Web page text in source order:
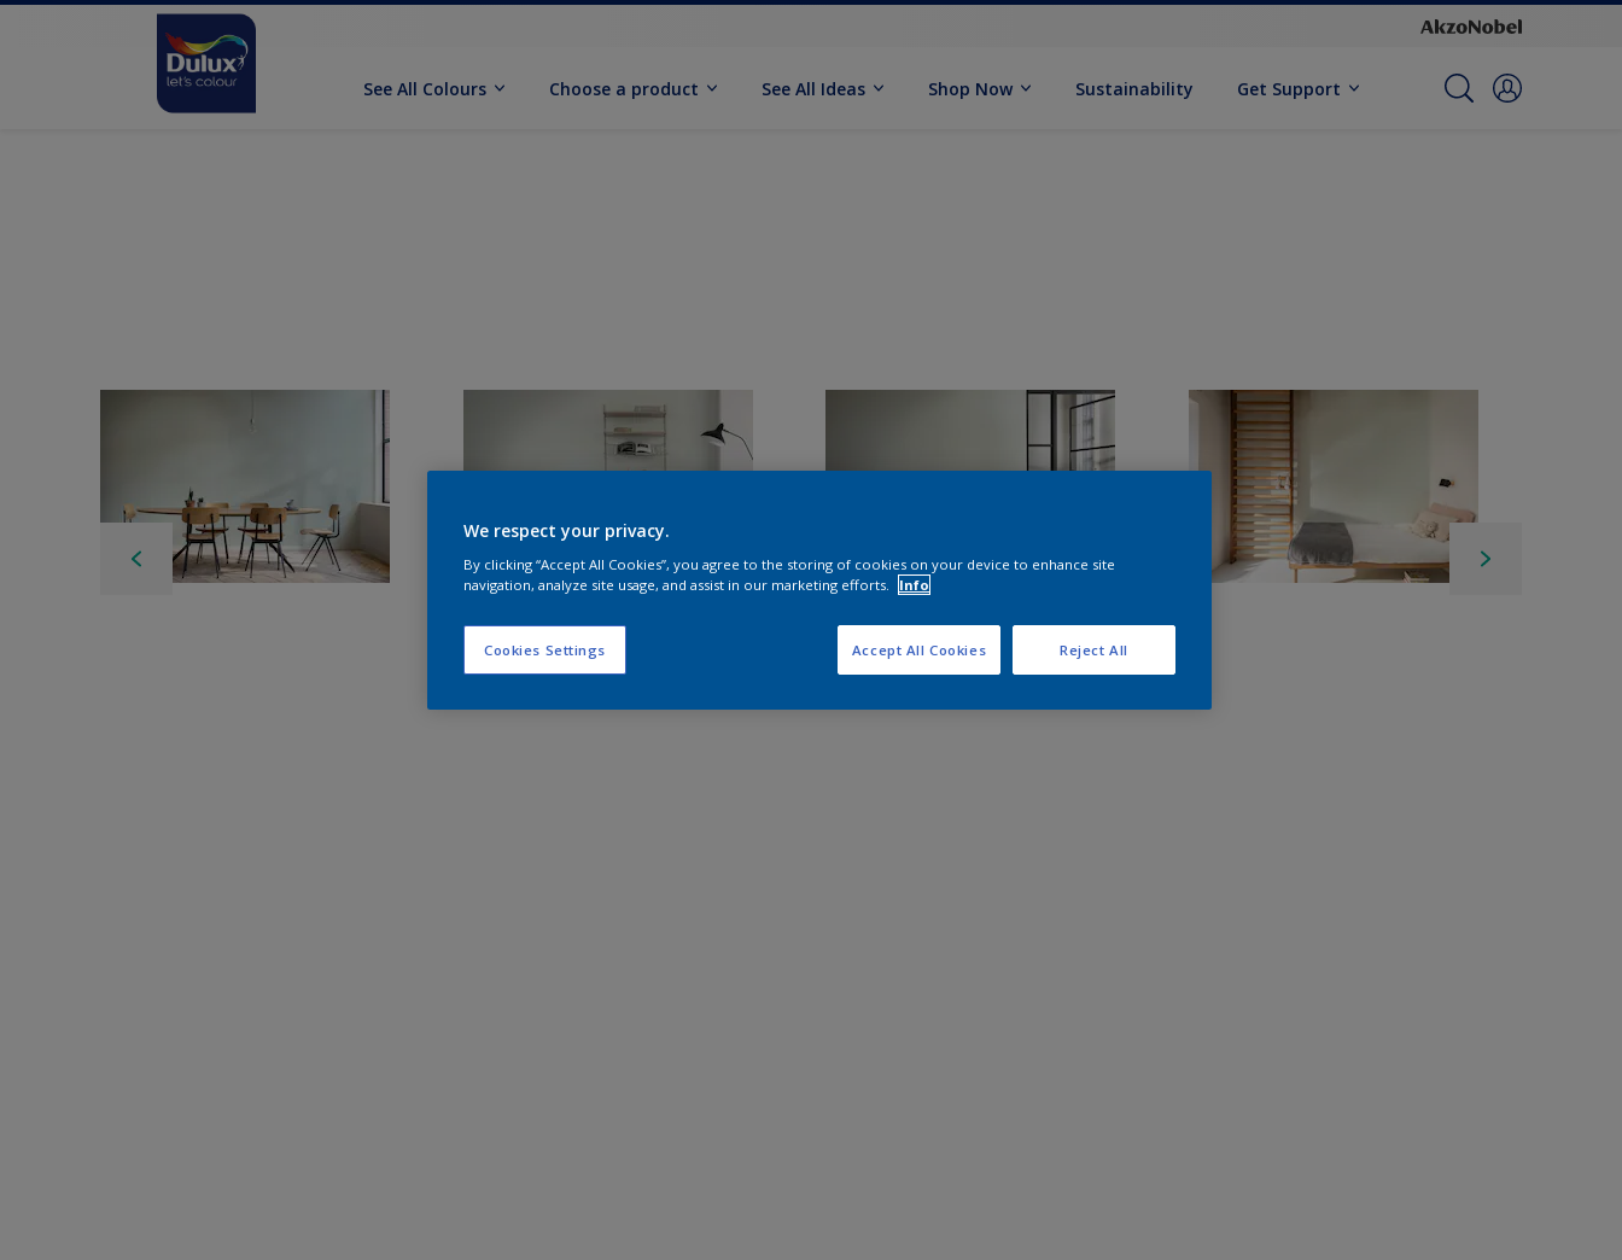
See All Colours Choose a product See All Ideas Shop Now Sustainability Get Support
We respect your privacy.
By clicking “Accept All Cookies”, you agree to the storing of cookies on your device to enhance site
navigation, analyze site usage, and assist in our marketing efforts.
Info
Cookies Settings Reject All
Accept All Cookies